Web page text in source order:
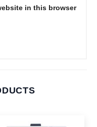
in this browser